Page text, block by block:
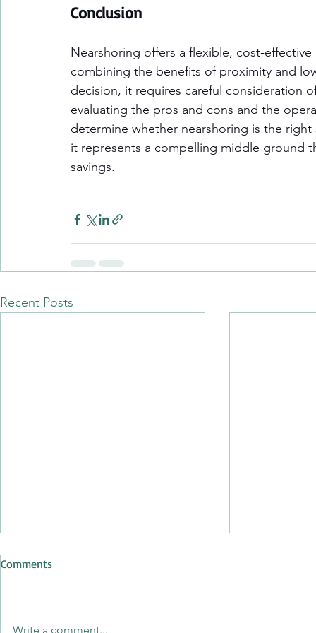
Conclusion
Nearshoring offers a flexible, cost-
combining the benefits of proximity and
decision, it requires careful consideration
evaluating the pros and cons and the
determine whether nearshoring is the
it represents a compelling middle ground
savings.
Recent Posts
Comments
Write a comment...